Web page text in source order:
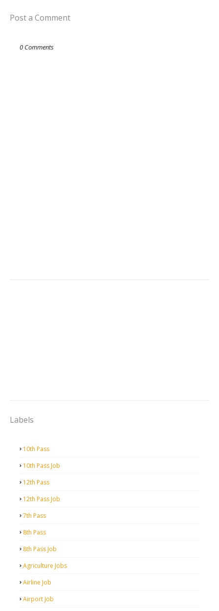
Post a Comment
0 Comments
Labels
10th Pass
10th Pass Job
12th Pass
12th Pass Job
7th Pass
8th Pass
8th Pass Job
Agriculture Jobs
Airline Job
Airport Job